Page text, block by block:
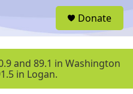
u
Donate
and 89.1 in Washington
in Logan.